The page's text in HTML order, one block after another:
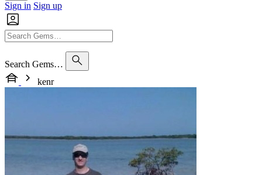
Sign in Sign up
Search Gems…
kenr